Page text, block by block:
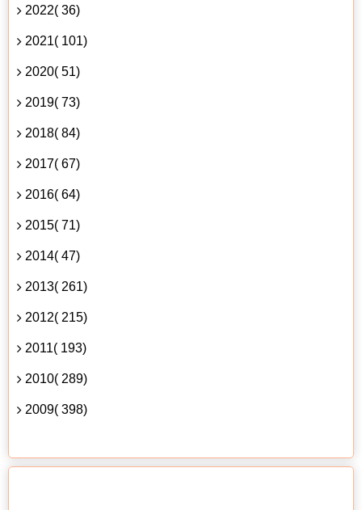
2022( 36)
2021( 101)
2020( 51)
2019( 73)
2018( 84)
2017( 67)
2016( 64)
2015( 71)
2014( 47)
2013( 261)
2012( 215)
2011( 193)
2010( 289)
2009( 398)